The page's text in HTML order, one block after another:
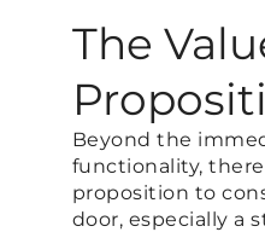
The
Beyond the
functionality,
proposition to
door, especially a